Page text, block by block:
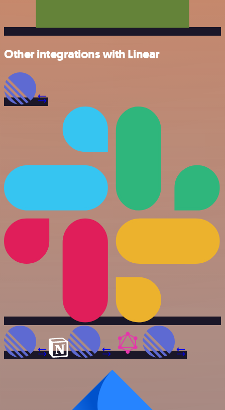
Other integrations with Linear